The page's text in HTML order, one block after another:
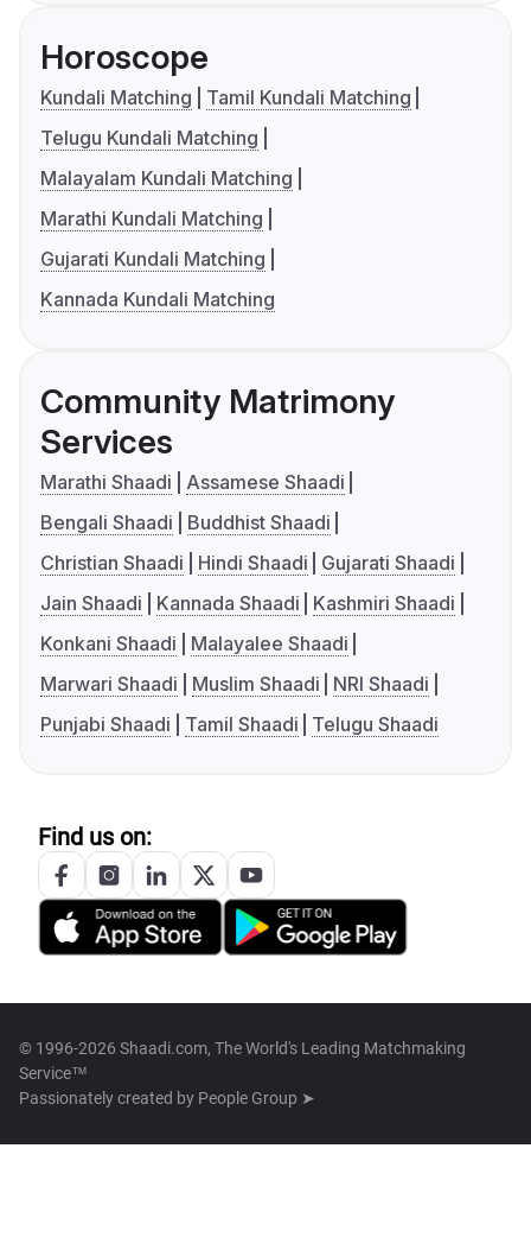
Horoscope
Kundali Matching
Tamil Kundali Matching
Telugu Kundali Matching
Malayalam Kundali Matching
Marathi Kundali Matching
Gujarati Kundali Matching
Kannada Kundali Matching
Community Matrimony
Services
Marathi Shaadi
Assamese Shaadi
Bengali Shaadi
Buddhist Shaadi
Christian Shaadi
Hindi Shaadi
Gujarati Shaadi
Jain Shaadi
Kannada Shaadi
Kashmiri Shaadi
Konkani Shaadi
Malayalee Shaadi
Marwari Shaadi
Muslim Shaadi
NRI Shaadi
Punjabi Shaadi
Tamil Shaadi Telugu Shaadi
Find us on:
© 1996-2026 Shaadi.com, The World's Leading Matchmaking
Service™
Passionately created by People Group ➤